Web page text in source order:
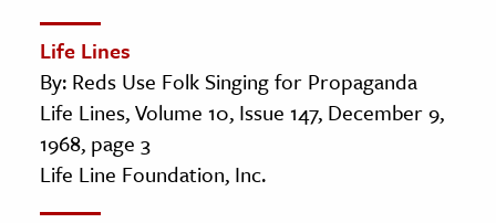
Life Lines
By: Reds Use Folk Singing for Propaganda
Life Lines, Volume 10, Issue 147, December 9,
1968, page 3
Life Line Foundation, Inc.